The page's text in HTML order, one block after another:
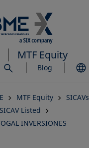
to
main
content
MTF Equity
Blog
MTF Equity
SICAVs
SICAV Listed
INVERSIONES